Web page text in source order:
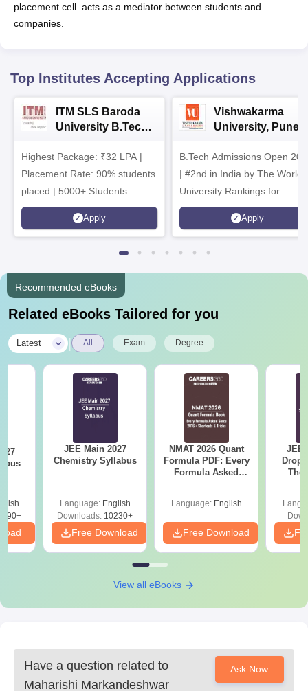
placement cell acts as a mediator between students and
companies.
Top Institutes Accepting Applications
ITM SLS Baroda
University B.Tech
Highest Package: ₹32 LPA |
Placement Rate: 90% students
placed | 5000+ Students
Placed 900+ Placements
Recruiters | Scholarships
Apply
Vishwakarma
University, Pune
Admissions 2026
B.Tech Admissions Open
| #2nd in India by The World
University Rankings for
Innovation | 200+
Collaborations | 700+
Apply
Recommended eBooks
Related eBooks Tailored for you
Latest All Exam Degree
JEE Main 2027
Chemistry Syllabus
Language: English
Downloads: 10230+
Free Download
NMAT 2026 Quant
Formula PDF: Every
Formula Asked
Language: English
Free Download
JEE
The
View all eBooks
Have a question related to
Maharishi Markandeshwar
Ask Now